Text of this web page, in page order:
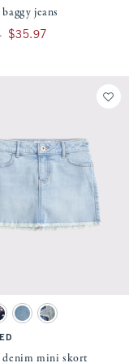
jeans
now $35.97
$35.97
be updated.
this element will cause
mini skort swatches
swatch
Wash swatch
Light Denim swatch
Medium swatch
denim mini skort